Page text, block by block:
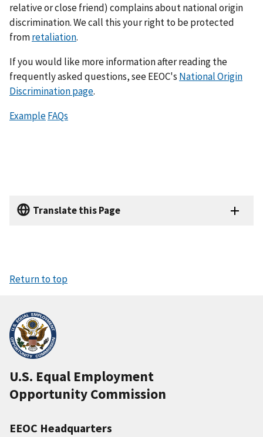
relative or close friend) complains about national origin
discrimination. We call this your right to be protected
fromretaliation.
If you would like more information after reading the
frequently asked questions, see EEOC's National Origin
Discrimination page.
ExampleFAQs
Translate this Page
Return to top
U.S. Equal Employment
Opportunity Commission
EEOC Headquarters